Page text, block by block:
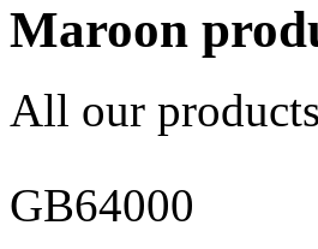
Maroon
All our
GB64000